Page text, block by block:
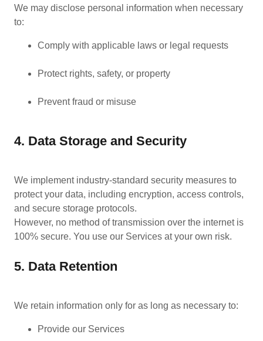
We may disclose personal information when necessary
to:
Comply with applicable laws or legal requests
Protect rights, safety, or property
Prevent fraud or misuse
4. Data Storage and Security
We implement industry-standard security measures to
protect your data, including encryption, access controls,
and secure storage protocols.
However, no method of transmission over the internet is
100% secure. You use our Services at your own risk.
5. Data Retention
We retain information only for as long as necessary to:
Provide our Services